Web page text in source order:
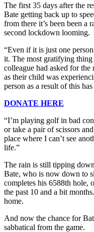
The first 35 days after the
Bate getting back up to
from there it’s been been a
second lockdown looming.
“Even if it is just one
it. The most gratifying
colleague had asked for
as their child was
person as a result of this
DONATE HERE
“I’m playing golf in bad
or take a pair of scissors
place where I can’t see
life.”
The rain is still tipping
Bate, who is now down to
completes his 6588th hole,
the past 10 and a bit
home.
And now the chance for
sabbatical from the game.